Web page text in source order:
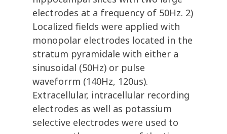
electrodes at a frequency of 50Hz. 2)
Localized fields were applied with
monopolar electrodes located in the
stratum pyramidale with either a
sinusoidal (50Hz) or pulse
waveforrm (140Hz, 120us).
Extracellular, intracellular recording
electrodes as well as potassium
selective electrodes were used to